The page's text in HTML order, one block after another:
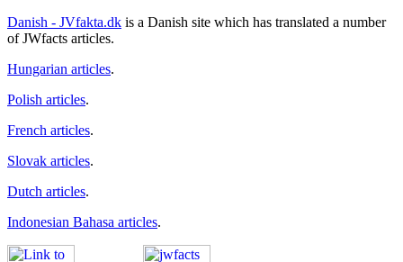
Danish - JVfakta.dk is a Danish site which has translated a number
of JWfacts articles.
Hungarian articles.
Polish articles.
French articles.
Slovak articles.
Dutch articles.
Indonesian Bahasa articles.